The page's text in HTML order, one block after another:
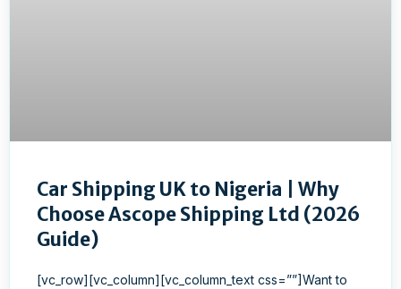
Car Shipping UK to Nigeria | Why
Choose Ascope Shipping Ltd (2026
Guide)
[vc_row][vc_column][vc_column_text css=””]Want to